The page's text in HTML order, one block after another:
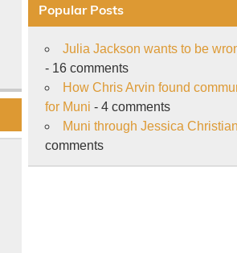
Popular Posts
Julia Jackson wants to be
- 16 comments
How Chris Arvin found
for Muni - 4 comments
Muni through Jessica
comments